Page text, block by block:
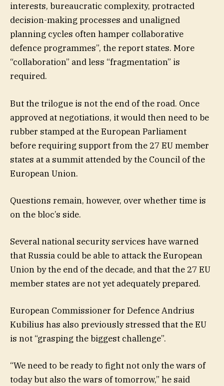
interests, bureaucratic complexity, protracted
decision-making processes and unaligned
planning cycles often hamper collaborative
defence programmes”, the report states. More
“collaboration” and less “fragmentation” is
required.
But the trilogue is not the end of the road. Once
approved at negotiations, it would then need to be
rubber stamped at the European Parliament
before requiring support from the 27 EU member
states at a summit attended by the Council of the
European Union.
Questions remain, however, over whether time is
on the bloc’s side.
Several national security services have warned
that Russia could be able to attack the European
Union by the end of the decade, and that the 27 EU
member states are not yet adequately prepared.
European Commissioner for Defence Andrius
Kubilius has also previously stressed that the EU
is not “grasping the biggest challenge”.
“We need to be ready to fight not only the wars of
today but also the wars of tomorrow,” he said